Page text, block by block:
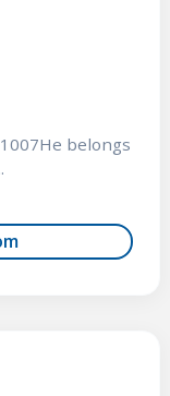
belongs